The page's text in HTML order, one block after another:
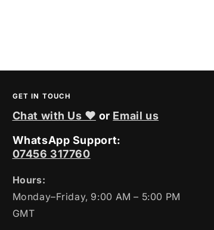
GET IN TOUCH
Chat with Us ❤ or Email us
WhatsApp Support:
07456 317760
Hours:
Monday–Friday, 9:00 AM – 5:00 PM
GMT